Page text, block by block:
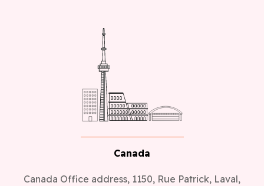
Canada
Canada Office address, 1150, Rue Patrick, Laval,